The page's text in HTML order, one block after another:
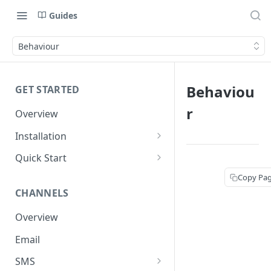
Guides
Behaviour
GET STARTED
Overview
Installation
Shopify
Custom Store
Quick Start
Add Audience
Send your first Campaign
Create a Form
Create an Automation
CHANNELS
Overview
Email
SMS
Behaviou
r
Copy